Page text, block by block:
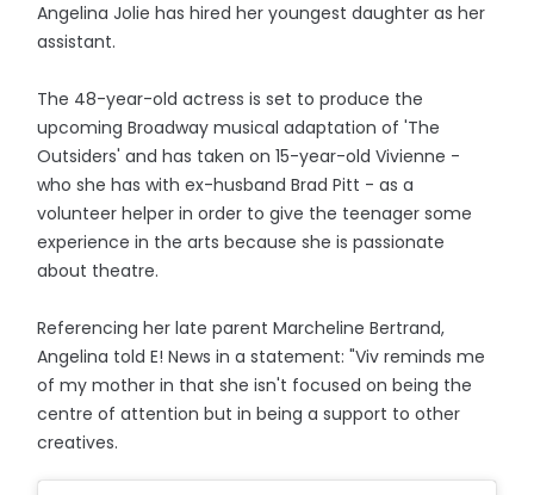
Angelina Jolie has hired her youngest daughter as her
assistant.
The 48-year-old actress is set to produce the
upcoming Broadway musical adaptation of 'The
Outsiders' and has taken on 15-year-old Vivienne -
who she has with ex-husband Brad Pitt - as a
volunteer helper in order to give the teenager some
experience in the arts because she is passionate
about theatre.
Referencing her late parent Marcheline Bertrand,
Angelina told E! News in a statement: "Viv reminds me
of my mother in that she isn't focused on being the
centre of attention but in being a support to other
creatives.